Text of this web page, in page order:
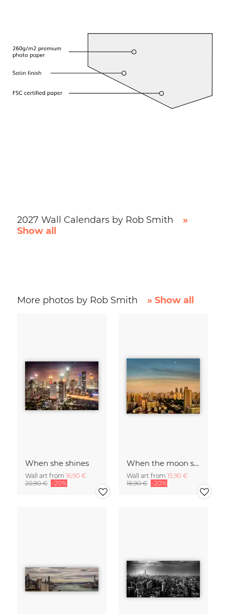
2027 Wall Calendars by Rob Smith
»
Show all
More photos by Rob Smith » Show all
When she shines
Wall art from 16,90 €
20,90 € -20%
When the moon shines
Wall art from 15,90 €
18,90 € -20%